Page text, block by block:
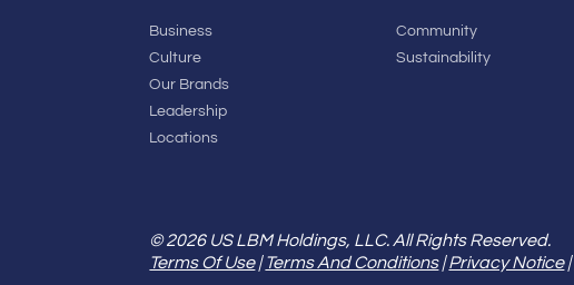
Business
Culture
Our Brands
Leadership
Locations
Community
Sustainability
© 2026 US LBM Holdings, LLC. All Rights Reserved.
Terms Of Use|Terms And Conditions|Privacy Notice|